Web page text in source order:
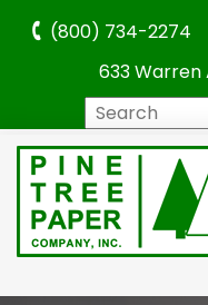
(800) 734-
633 Warren